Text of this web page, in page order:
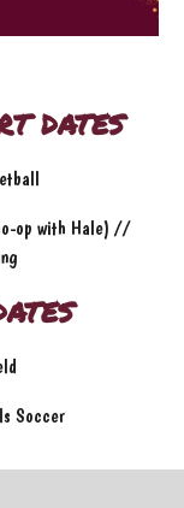
DATES
op with Hale) //
Soccer